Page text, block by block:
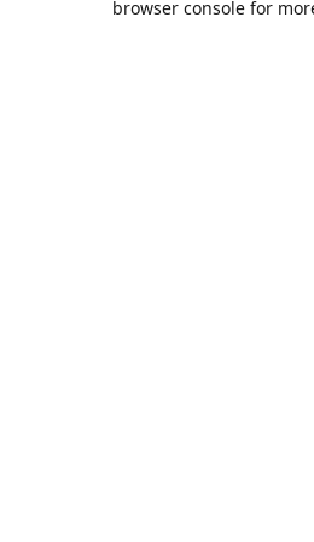
browser console for